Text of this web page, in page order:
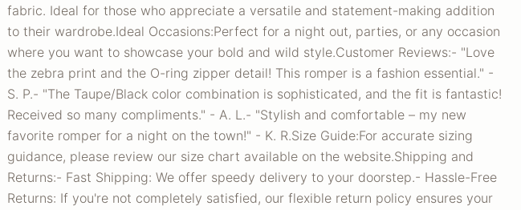
fabric. Ideal for those who appreciate a versatile and statement-making addition
to their wardrobe.Ideal Occasions:Perfect for a night out, parties, or any occasion
where you want to showcase your bold and wild style.Customer Reviews:- "Love
the zebra print and the O-ring zipper detail! This romper is a fashion essential." -
S. P.- "The Taupe/Black color combination is sophisticated, and the fit is fantastic!
Received so many compliments." - A. L.- "Stylish and comfortable – my new
favorite romper for a night on the town!" - K. R.Size Guide:For accurate sizing
guidance, please review our size chart available on the website.Shipping and
Returns:- Fast Shipping: We offer speedy delivery to your doorstep.- Hassle-Free
Returns: If you're not completely satisfied, our flexible return policy ensures your